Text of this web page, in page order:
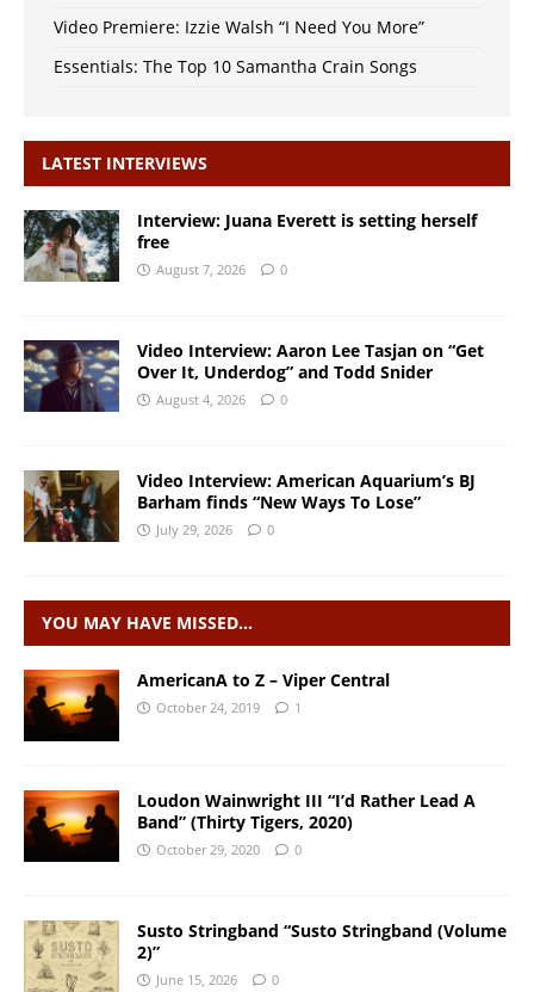
Video Premiere: Izzie Walsh “I Need You More”
Essentials: The Top 10 Samantha Crain Songs
LATEST INTERVIEWS
Interview: Juana Everett is setting herself
free
August 7, 2026 0
Video Interview: Aaron Lee Tasjan on “Get
Over It, Underdog” and Todd Snider
August 4, 2026 0
Video Interview: American Aquarium’s BJ
Barham finds “New Ways To Lose”
July 29, 2026 0
YOU MAY HAVE MISSED…
AmericanA to Z – Viper Central
October 24, 2019 1
Loudon Wainwright III “I’d Rather Lead A
Band” (Thirty Tigers, 2020)
October 29, 2020 0
Susto Stringband “Susto Stringband (Volume
2)”
June 15, 2026 0